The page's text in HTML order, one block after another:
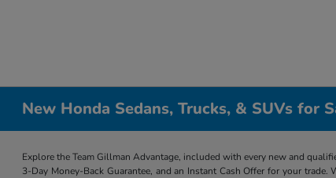
New Honda Sedans, Trucks, & SUVs for
Explore the Team Gillman Advantage, included with every new and
3-Day Money-Back Guarantee, and an Instant Cash Offer for your